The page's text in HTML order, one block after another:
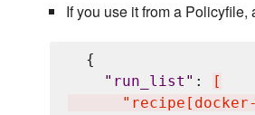
If you use it from a
  {
" run_list " :
[